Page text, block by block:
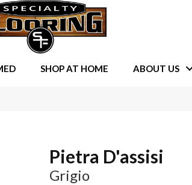
SHOP AT HOME ABOUT US
Pietra D'assisi
Grigio